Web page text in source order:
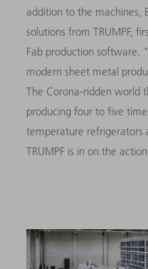
addition to the machines,
solutions from TRUMPF,
Fab production
modern sheet metal
The Corona-ridden world
producing four to five
temperature refrigerators
TRUMPF is in on the